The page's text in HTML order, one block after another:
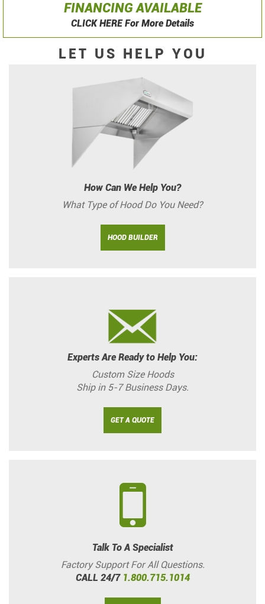
FINANCING AVAILABLE
CLICK HERE For More Details
LET US HELP YOU
How Can We Help You?
What Type of Hood Do You Need?
HOOD BUILDER
Experts Are Ready to Help You:
Custom Size Hoods
Ship in 5-7 Business Days.
GET A QUOTE
Talk To A Specialist
Factory Support For All Questions.
CALL 24/7 1.800.715.1014